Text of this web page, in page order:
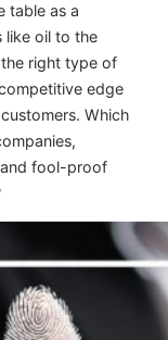
table as a
like oil to the
right type of
edge
Which
fool-proof